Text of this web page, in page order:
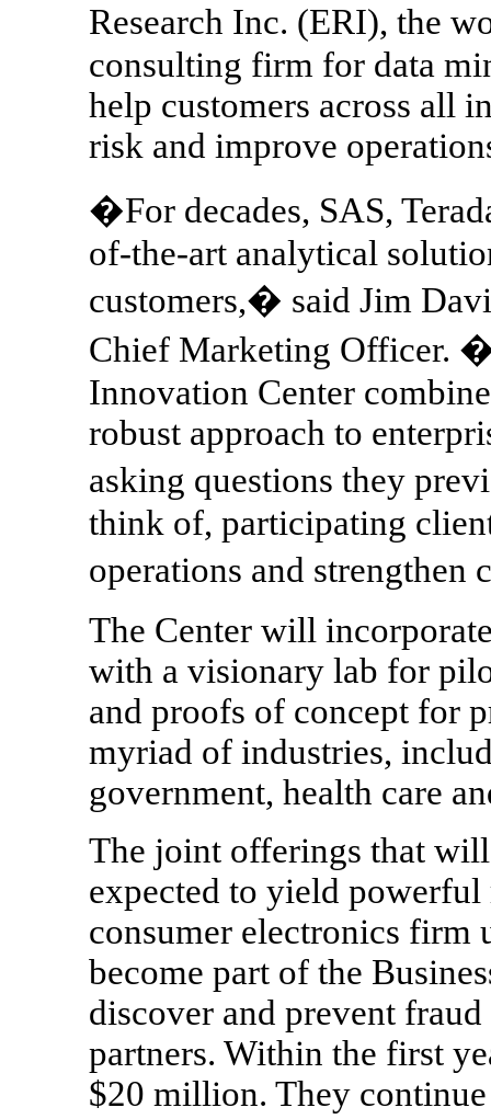
Research Inc. (ERI), the
consulting firm for data
help customers across all
risk and improve
�For decades, SAS,
of-the-art analytical
customers,� said Jim
Chief Marketing Officer.
Innovation Center
robust approach to
asking questions they
think of, participating
operations and
The Center will
with a visionary lab for
and proofs of concept for
myriad of industries,
government, health care
The joint offerings that
expected to yield
consumer electronics firm
become part of the
discover and prevent
partners. Within the first
$20 million. They